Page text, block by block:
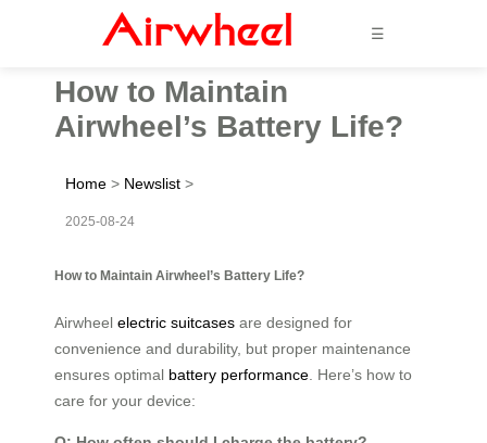
☰
How to Maintain
Airwheel’s Battery Life?
Home > Newslist >
2025-08-24
How to Maintain Airwheel’s Battery Life?
Airwheel electric suitcases are designed for
convenience and durability, but proper maintenance
ensures optimal battery performance . Here’s how to
care for your device: